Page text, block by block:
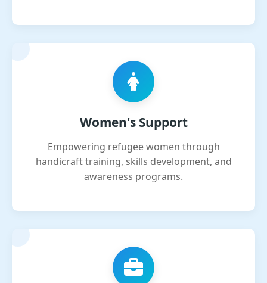
Women's Support
Empowering refugee women through
handicraft training, skills development, and
awareness programs.